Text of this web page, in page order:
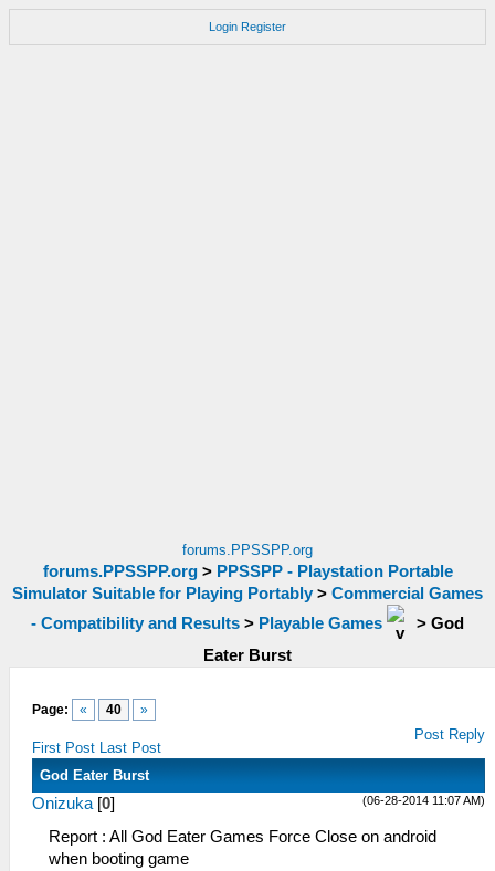
Login Register
forums.PPSSPP.org
forums.PPSSPP.org> PPSSPP - Playstation Portable
Simulator Suitable for Playing Portably > Commercial Games
- Compatibility and Results > Playable Games > God
Eater Burst
Page: « 40 »
First Post Last Post
Post Reply
God Eater Burst
(06-28-2014 11:07 AM)
Onizuka [0]
Report : All God Eater Games Force Close on android
when booting game